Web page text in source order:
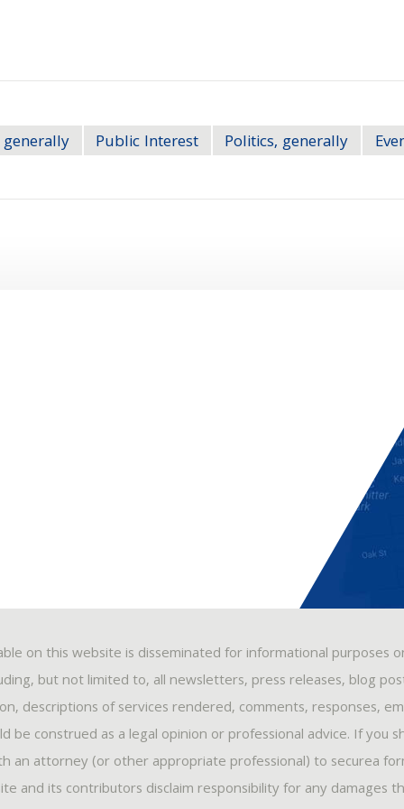
generally Public Interest Politics, generally
on this website is disseminated for informational purposes
but not limited to, all newsletters, press releases, blog
descriptions of services rendered, comments, responses,
be construed as a legal opinion or professional advice. If you
an attorney (or other appropriate professional) to securea
and its contributors disclaim responsibility for any damages